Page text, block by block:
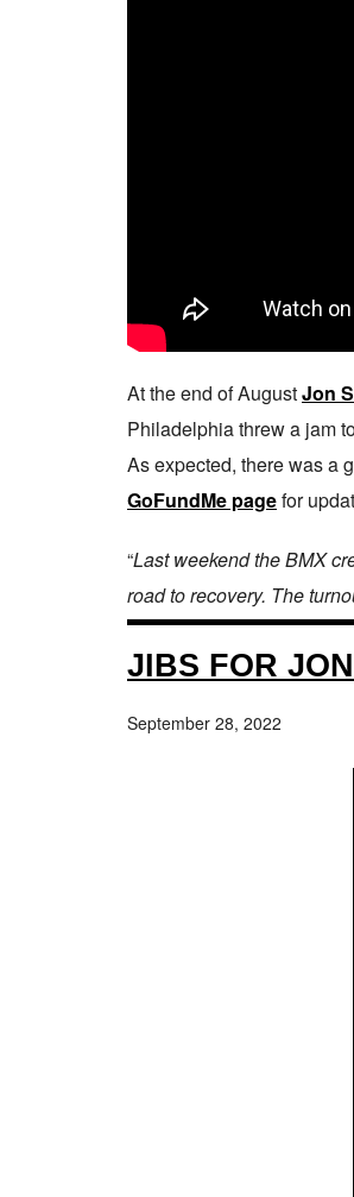
At the end of AugustJon
Philadelphia threw a jam
As expected, there was a
GoFundMe pagefor
“Last weekend the BMX
road to recovery. The
JIBS FOR
September 28, 2022